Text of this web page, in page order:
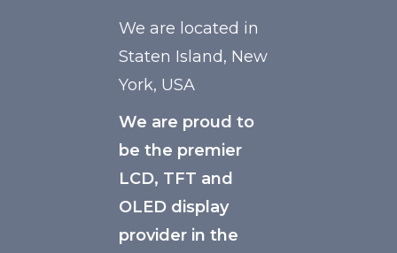
We are located in
Staten Island, New
York, USA
We are proud to
be the premier
LCD, TFT and
OLED display
provider in the